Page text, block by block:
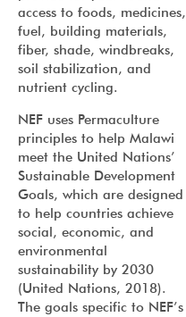
access to foods, medicines,
fuel, building materials,
fiber, shade, windbreaks,
soil stabilization, and
nutrient cycling.
NEF uses Permaculture
principles to help Malawi
meet the United Nations’
Sustainable Development
Goals, which are designed
to help countries achieve
social, economic, and
environmental
sustainability by 2030
(United Nations, 2018).
The goals specific to NEF’s